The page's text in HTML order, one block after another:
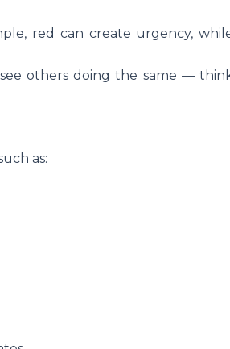
red can create urgency,
others doing the same —
as: